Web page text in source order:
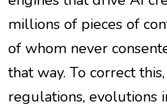
millions of pieces of
of whom never
that way. To correct
regulations, evolutions